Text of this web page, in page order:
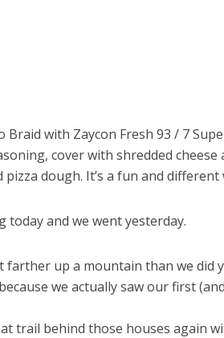
Braid with Zaycon Fresh 93 / 7
cover with shredded
pizza dough. It’s a fun and different
today and we went yesterday.
farther up a mountain than we did
we actually saw our first
trail behind those houses again